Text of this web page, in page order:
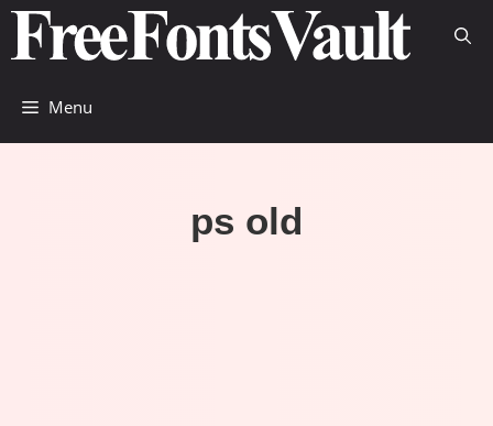
Skip
content
Menu
ps old